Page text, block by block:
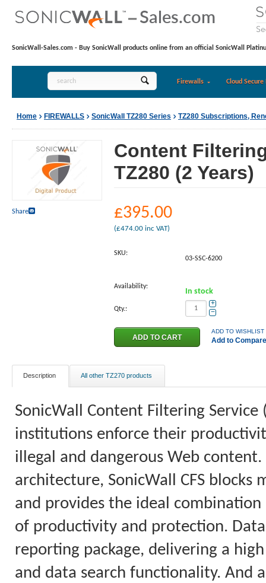
SonicWall-Sales.com - Buy SonicWall products online from an official SonicWall
Firewalls Cloud Secure
Home FIREWALLS SonicWall TZ280 Series TZ280 Subscriptions,
Share
Content
TZ280 (2 Years)
£395.00
(£474.00 inc VAT)
SKU:
03-SSC-6200
Availability:
In stock
Qty.:
+
−
ADD TO WISHLIST
Add to Compare
Description All other TZ270 products
SonicWall Content Filtering Service
institutions enforce their
illegal and dangerous Web
architecture, SonicWall CFS
and provides the ideal
of productivity and protection.
reporting package, delivering a
and data search functionality. And